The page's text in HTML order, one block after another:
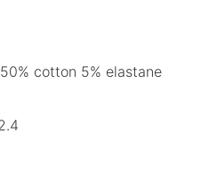
cotton 5% elastane